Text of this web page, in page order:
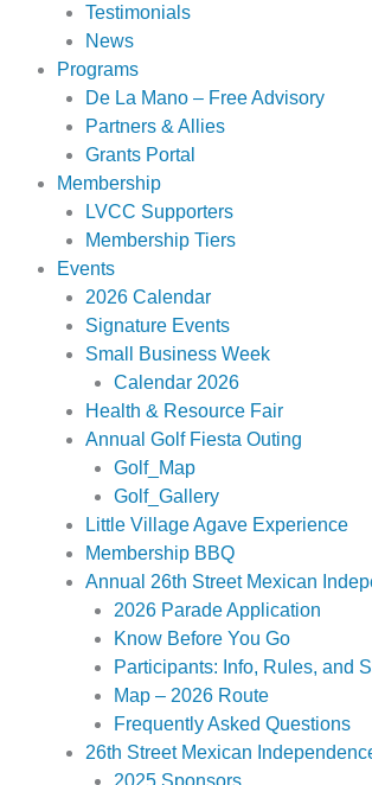
Testimonials
News
Programs
De La Mano – Free Advisory
Partners & Allies
Grants Portal
Membership
LVCC Supporters
Membership Tiers
Events
2026 Calendar
Signature Events
Small Business Week
Calendar 2026
Health & Resource Fair
Annual Golf Fiesta Outing
Golf_Map
Golf_Gallery
Little Village Agave Experience
Membership BBQ
Annual 26th Street Mexican
2026 Parade Application
Know Before You Go
Participants: Info, Rules, and
Map – 2026 Route
Frequently Asked Questions
26th Street Mexican
2025 Sponsors